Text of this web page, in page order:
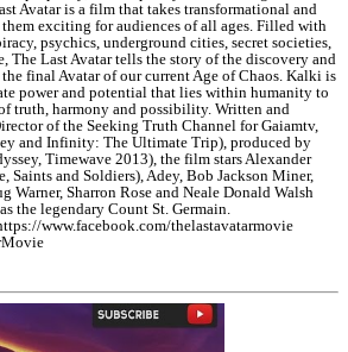
Avatar is a film that takes transformational and
exciting for audiences of all ages. Filled with
psychics, underground cities, secret societies,
The Last Avatar tells the story of the discovery and
final Avatar of our current Age of Chaos. Kalki is
power and potential that lies within humanity to
truth, harmony and possibility. Written and
of the Seeking Truth Channel for Gaiamtv,
and Infinity: The Ultimate Trip), produced by
Timewave 2013), the film stars Alexander
Saints and Soldiers), Adey, Bob Jackson Miner,
Warner, Sharron Rose and Neale Donald Walsh
the legendary Count St. Germain.
www.facebook.com/thelastavatarmovie